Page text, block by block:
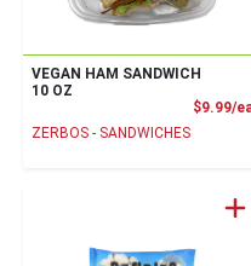
VEGAN HAM SANDWICH
10 OZ
$9.99/
ZERBOS - SANDWICHES